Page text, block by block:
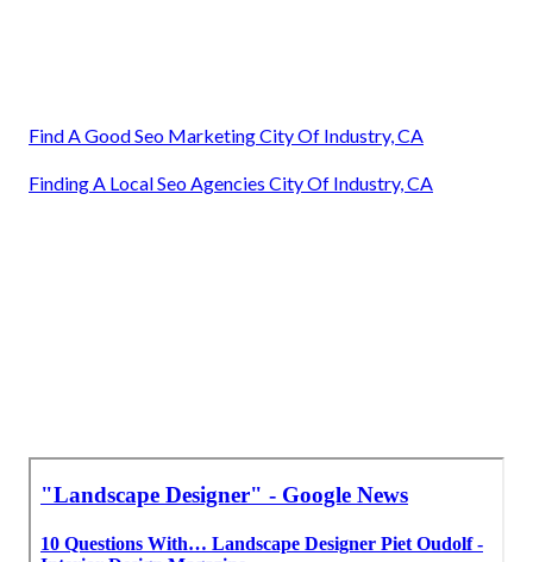
Find A Good Seo Marketing City Of Industry, CA
Finding A Local Seo Agencies City Of Industry, CA